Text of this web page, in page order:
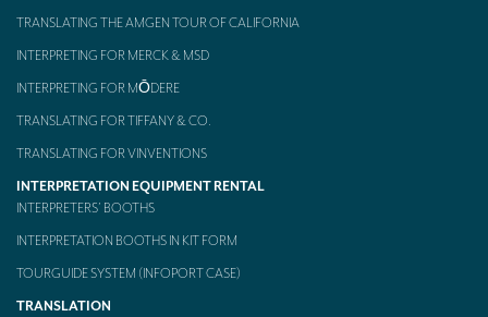
CONTACT
TRANSLATING THE AMGEN TOUR OF CALIFORNIA
INTERPRETING FOR MERCK & MSD
INTERPRETING FOR MŌDERE
TRANSLATING FOR TIFFANY & CO.
TRANSLATING FOR VINVENTIONS
INTERPRETATION EQUIPMENT RENTAL
INTERPRETERS’ BOOTHS
INTERPRETATION BOOTHS IN KIT FORM
TOURGUIDE SYSTEM (INFOPORT CASE)
TRANSLATION